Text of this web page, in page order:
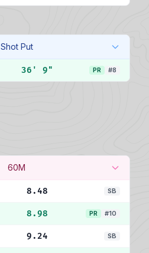
Shot Put
36' 9" PR #8
60M
8.48 SB
8.98 PR #10
9.24 SB